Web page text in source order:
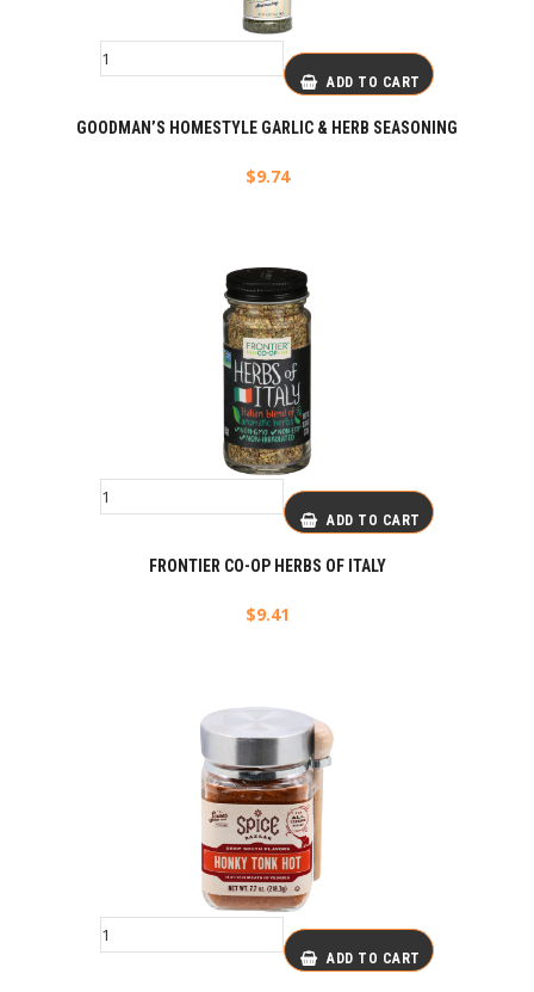
ADD TO CART
GOODMAN’S HOMESTYLE GARLIC & HERB SEASONING
$9.74
ADD TO CART
FRONTIER CO-OP HERBS OF ITALY
$9.41
ADD TO CART